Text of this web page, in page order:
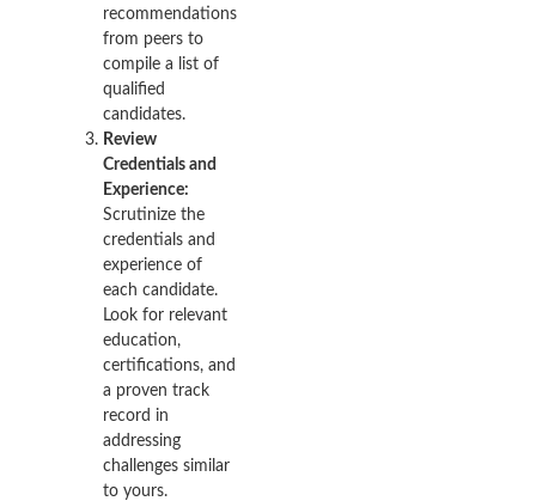
recommendations
from peers to
compile a list of
qualified
candidates.
Review
Credentials and
Experience:
Scrutinize the
credentials and
experience of
each candidate.
Look for relevant
education,
certifications, and
a proven track
record in
addressing
challenges similar
to yours.